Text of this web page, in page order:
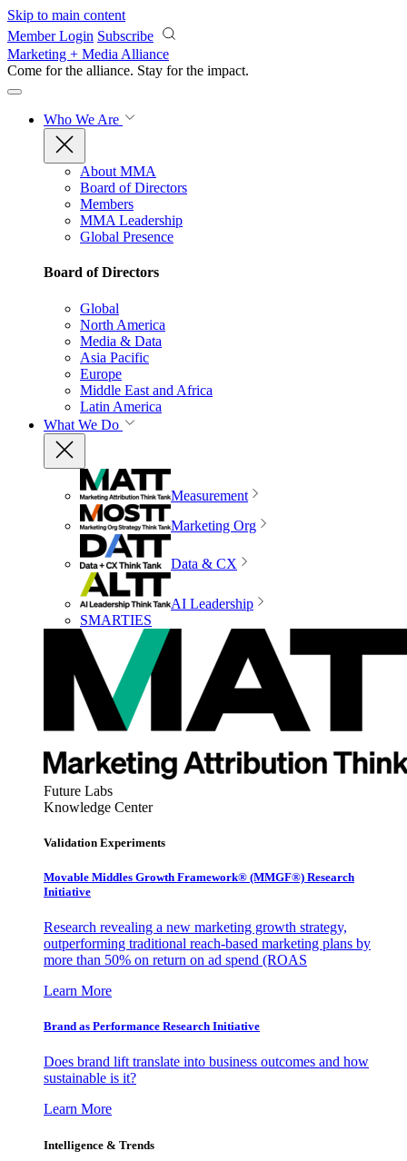
Skip to main content
Member Login Subscribe
Marketing + Media Alliance
Come for the alliance. Stay for the impact.
Who We Are
About MMA
Board of Directors
Members
MMA Leadership
Global Presence
Board of Directors
Global
North America
Media & Data
Asia Pacific
Europe
Middle East and Africa
Latin America
What We Do
Measurement
Marketing Org
Data & CX
AI Leadership
SMARTIES
Future Labs
Knowledge Center
Validation Experiments
Movable Middles Growth Framework® (MMGF®) Research
Initiative
Research revealing a new marketing growth strategy,
outperforming traditional reach-based marketing plans by
more than 50% on return on ad spend (ROAS
Learn More
Brand as Performance Research Initiative
Does brand lift translate into business outcomes and how
sustainable is it?
Learn More
Intelligence & Trends